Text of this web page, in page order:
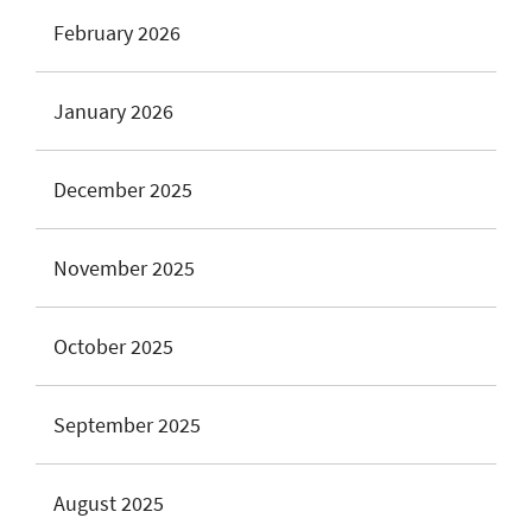
February 2026
January 2026
December 2025
November 2025
October 2025
September 2025
August 2025